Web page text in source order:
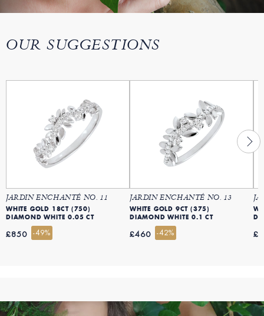
OUR SUGGESTIONS
JARDIN ENCHANTÉ NO. 11
WHITE GOLD 18CT (750)
DIAMOND WHITE 0.05 CT
£850 -49%
JARDIN ENCHANTÉ NO. 13
WHITE GOLD 9CT (375)
DIAMOND WHITE 0.1 CT
£460 -42%